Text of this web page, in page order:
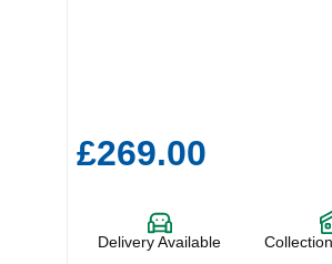
£269.00
Delivery Available